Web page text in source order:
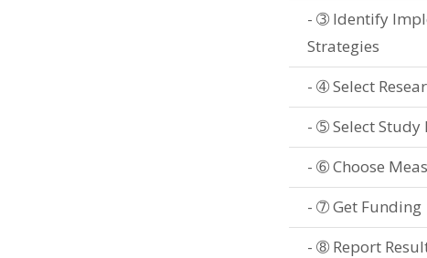
➂ Identify
Strategies
➃ Select
➄ Select Study
➅ Choose
➆ Get Funding
➇ Report